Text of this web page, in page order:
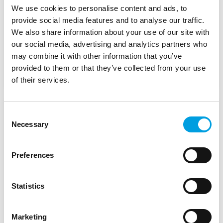
We use cookies to personalise content and ads, to
provide social media features and to analyse our traffic.
We also share information about your use of our site with
our social media, advertising and analytics partners who
may combine it with other information that you’ve
provided to them or that they’ve collected from your use
of their services.
Selection
Necessary
Preferences
Statistics
Marketing
European Commission DG REGIO
Start Date:January 2023
Status:In Progress
Romanian National